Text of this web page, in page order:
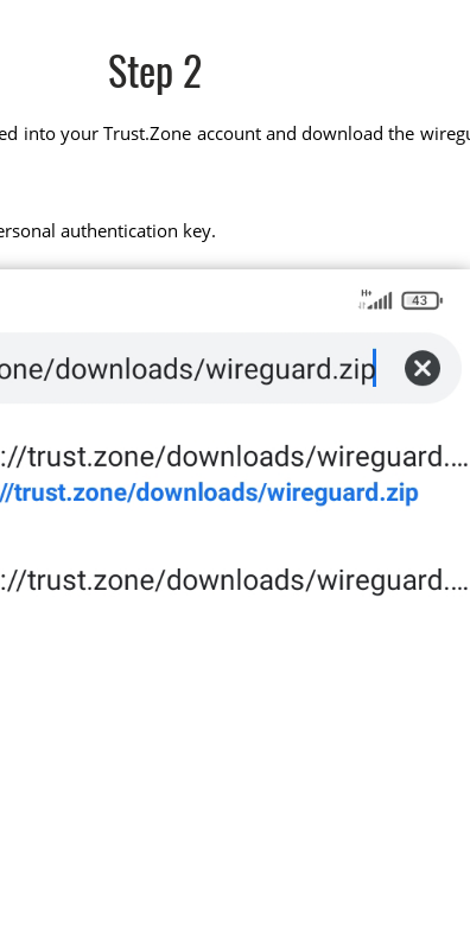
Step 2
into your Trust.Zone account and download the
authentication key.